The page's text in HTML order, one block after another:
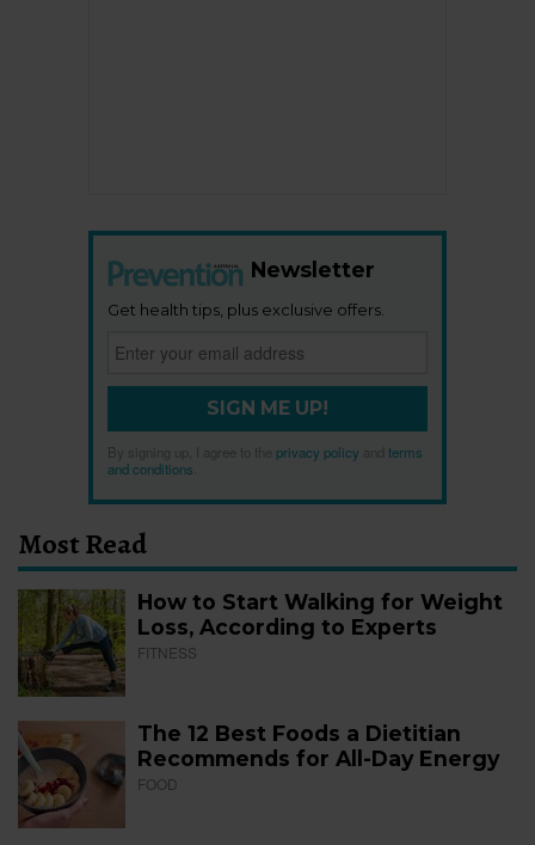
Newsletter
Get health tips, plus exclusive offers.
SIGN ME UP!
By signing up, I agree to the privacy policy
terms
and conditions
Most Read
How to Start Walking for Weight
Loss, According to Experts
FITNESS
The 12 Best Foods a Dietitian
Recommends for All-Day Energy
FOOD